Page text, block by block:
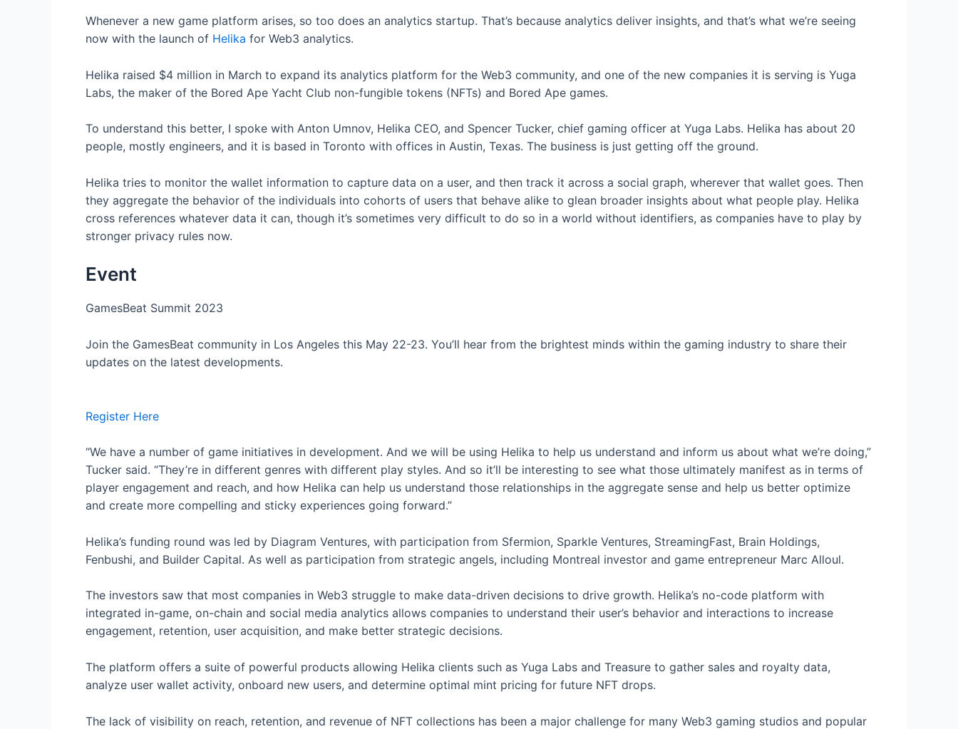
Whenever a new game platform arises, so too does an analytics startup. That’s because analytics deliver insights, and that’s what we’re seeing
now with the launch of Helika for Web3 analytics.
Helika raised $4 million in March to expand its analytics platform for the Web3 community, and one of the new companies it is serving is Yuga
Labs, the maker of the Bored Ape Yacht Club non-fungible tokens (NFTs) and Bored Ape games.
To understand this better, I spoke with Anton Umnov, Helika CEO, and Spencer Tucker, chief gaming officer at Yuga Labs. Helika has about 20
people, mostly engineers, and it is based in Toronto with offices in Austin, Texas. The business is just getting off the ground.
Helika tries to monitor the wallet information to capture data on a user, and then track it across a social graph, wherever that wallet goes. Then
they aggregate the behavior of the individuals into cohorts of users that behave alike to glean broader insights about what people play. Helika
cross references whatever data it can, though it’s sometimes very difficult to do so in a world without identifiers, as companies have to play by
stronger privacy rules now.
Event
GamesBeat Summit 2023
Join the GamesBeat community in Los Angeles this May 22-23. You’ll hear from the brightest minds within the gaming industry to share their
updates on the latest developments.
Register Here
“We have a number of game initiatives in development. And we will be using Helika to help us understand and inform us about what we’re doing,”
Tucker said. “They’re in different genres with different play styles. And so it’ll be interesting to see what those ultimately manifest as in terms of
player engagement and reach, and how Helika can help us understand those relationships in the aggregate sense and help us better optimize
and create more compelling and sticky experiences going forward.”
Helika’s funding round was led by Diagram Ventures, with participation from Sfermion, Sparkle Ventures, StreamingFast, Brain Holdings,
Fenbushi, and Builder Capital. As well as participation from strategic angels, including Montreal investor and game entrepreneur Marc Alloul.
The investors saw that most companies in Web3 struggle to make data-driven decisions to drive growth. Helika’s no-code platform with
integrated in-game, on-chain and social media analytics allows companies to understand their user’s behavior and interactions to increase
engagement, retention, user acquisition, and make better strategic decisions.
The platform offers a suite of powerful products allowing Helika clients such as Yuga Labs and Treasure to gather sales and royalty data,
analyze user wallet activity, onboard new users, and determine optimal mint pricing for future NFT drops.
The lack of visibility on reach, retention, and revenue of NFT collections has been a major challenge for many Web3 gaming studios and popular